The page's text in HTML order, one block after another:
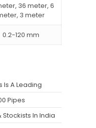
36 meter, 6
3 meter
0.2-120 mm
Is A Leading
Pipes
In India